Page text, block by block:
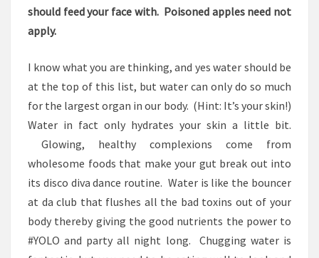
should feed your face with. Poisoned apples need not
apply.
I know what you are thinking, and yes water should be
at the top of this list, but water can only do so much
for the largest organ in our body. (Hint: It’s your skin!)
Water in fact only hydrates your skin a little bit.
Glowing, healthy complexions come from
wholesome foods that make your gut break out into
its disco diva dance routine. Water is like the bouncer
at da club that flushes all the bad toxins out of your
body thereby giving the good nutrients the power to
#YOLO and party all night long. Chugging water is